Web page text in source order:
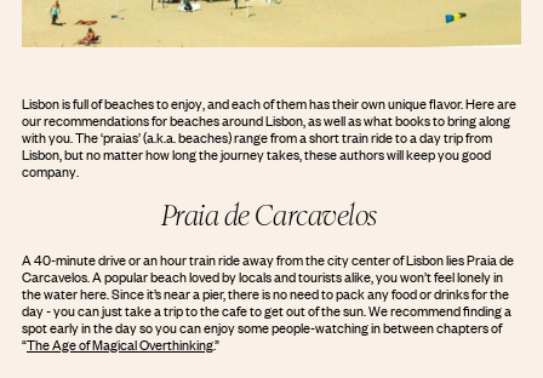
Lisbon is full of beaches to enjoy, and each of them has their own unique flavor. Here are
our recommendations for beaches around Lisbon, as well as what books to bring along
with you. The ‘praias’ (a.k.a. beaches) range from a short train ride to a day trip from
Lisbon, but no matter how long the journey takes, these authors will keep you good
company.
Praia de Carcavelos
A 40-minute drive or an hour train ride away from the city center of Lisbon lies Praia de
Carcavelos. A popular beach loved by locals and tourists alike, you won’t feel lonely in
the water here. Since it’s near a pier, there is no need to pack any food or drinks for the
day - you can just take a trip to the cafe to get out of the sun. We recommend finding a
spot early in the day so you can enjoy some people-watching in between chapters of
“The Age of Magical Overthinking.”